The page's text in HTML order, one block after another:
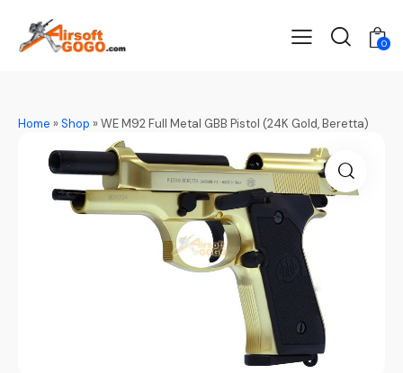
0
Home »Shop »WE M92 Full Metal GBB Pistol (24K Gold, Beretta)